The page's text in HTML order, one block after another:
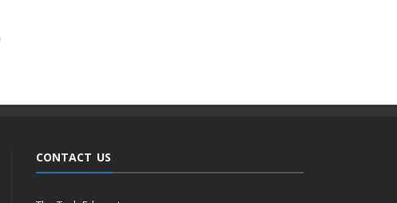
CONTACT US